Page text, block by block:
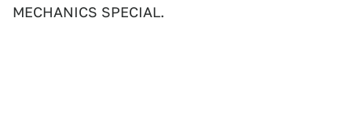
MECHANICS SPECIAL.